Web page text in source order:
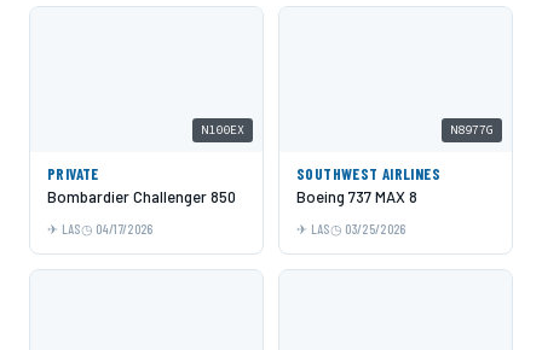
N100EX
PRIVATE
Bombardier Challenger 850
LAS 04/17/2026
N8977G
SOUTHWEST AIRLINES
Boeing 737 MAX 8
LAS 03/25/2026